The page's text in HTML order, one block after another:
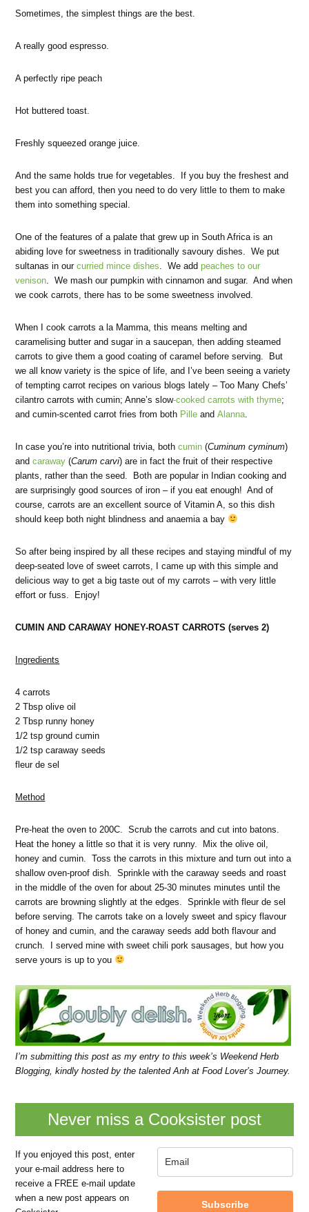
Sometimes, the simplest things are the best.
A really good espresso.
A perfectly ripe peach
Hot buttered toast.
Freshly squeezed orange juice.
And the same holds true for vegetables. If you buy the freshest and
best you can afford, then you need to do very little to them to make
them into something special.
One of the features of a palate that grew up in South Africa is an
abiding love for sweetness in traditionally savoury dishes. We put
sultanas in ourcurried mince dishes . We addpeaches to our
venison . We mash our pumpkin with cinnamon and sugar. And when
we cook carrots, there has to be some sweetness involved.
When I cook carrots a la Mamma, this means melting and
caramelising butter and sugar in a saucepan, then adding steamed
carrots to give them a good coating of caramel before serving. But
we all know variety is the spice of life, and I’ve been seeing a variety
of tempting carrot recipes on various blogs lately – Too Many Chefs’
cilantro carrots with cumin; Anne’s slow-cooked carrots with thyme;
and cumin-scented carrot fries from both Pille andAlanna
In case you’re into nutritional trivia, bothcumin (Cuminum cyminum)
andcaraway (Carum carvi) are in fact the fruit of their respective
plants, rather than the seed. Both are popular in Indian cooking and
are surprisingly good sources of iron – if you eat enough! And of
course, carrots are an excellent source of Vitamin A, so this dish
should keep both night blindness and anaemia a bay
So after being inspired by all these recipes and staying mindful of my
deep-seated love of sweet carrots, I came up with this simple and
delicious way to get a big taste out of my carrots – with very little
effort or fuss. Enjoy!
CUMIN AND CARAWAY HONEY-ROAST CARROTS (serves 2)
Ingredients
4 carrots
2 Tbsp olive oil
2 Tbsp runny honey
1/2 tsp ground cumin
1/2 tsp caraway seeds
fleur de sel
Method
Pre-heat the oven to 200C. Scrub the carrots and cut into batons.
Heat the honey a little so that it is very runny. Mix the olive oil,
honey and cumin. Toss the carrots in this mixture and turn out into a
shallow oven-proof dish. Sprinkle with the caraway seeds and roast
in the middle of the oven for about 25-30 minutes minutes until the
carrots are browning slightly at the edges. Sprinkle with fleur de sel
before serving. The carrots take on a lovely sweet and spicy flavour
of honey and cumin, and the caraway seeds add both flavour and
crunch. I served mine with sweet chili pork sausages, but how you
serve yours is up to you
I’m submitting this post as my entry to this week’s Weekend Herb
Blogging , kindly hosted by the talented Anh at Food Lover’s Journey.
Never miss a Cooksister post
If you enjoyed this post, enter
your e-mail address here to
receive a FREE e-mail update
when a new post appears on
Subscribe